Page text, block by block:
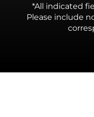
*All indicated
Please include